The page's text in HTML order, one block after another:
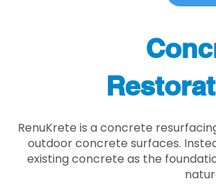
RenuKrete is a concrete
outdoor concrete surfaces.
existing concrete as the